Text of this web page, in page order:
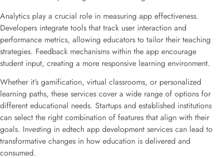
Analytics play a crucial role in measuring app effectiveness.
Developers integrate tools that track user interaction and
performance metrics, allowing educators to tailor their teaching
strategies. Feedback mechanisms within the app encourage
student input, creating a more responsive learning environment.
Whether it’s gamification, virtual classrooms, or personalized
learning paths, these services cover a wide range of options for
different educational needs. Startups and established institutions
can select the right combination of features that align with their
goals. Investing in edtech app development services can lead to
transformative changes in how education is delivered and
consumed.